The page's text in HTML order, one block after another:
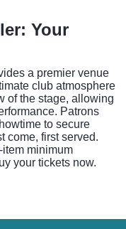
Your
a premier venue
club atmosphere
of the stage, allowing
Patrons
to secure
come, first served.
minimum
your tickets now.